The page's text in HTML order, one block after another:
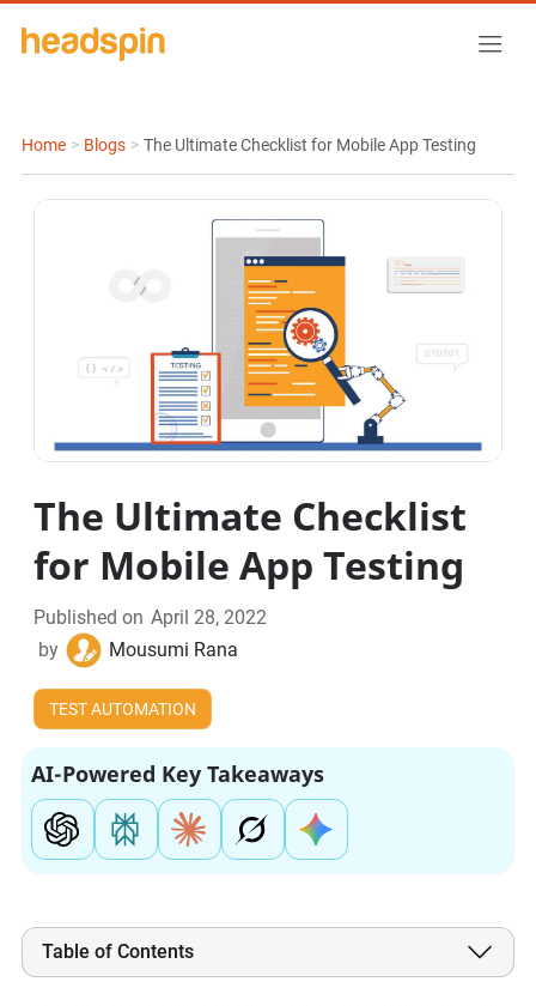
Home > Blogs > The Ultimate Checklist for Mobile App Testing
The Ultimate Checklist
for Mobile App Testing
Published on April 28, 2022
by
Mousumi Rana
TEST AUTOMATION
AI-Powered Key Takeaways
Table of Contents